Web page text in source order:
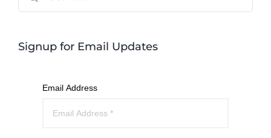
Signup for Email Updates
Email Address